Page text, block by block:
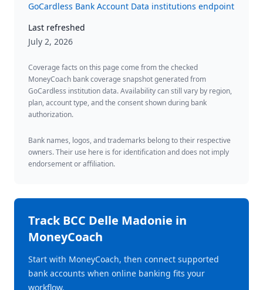
GoCardless Bank Account Data institutions endpoint
Last refreshed
July 2, 2026
Coverage facts on this page come from the checked
MoneyCoach bank coverage snapshot generated from
GoCardless institution data. Availability can still vary by region,
plan, account type, and the consent shown during bank
authorization.
Bank names, logos, and trademarks belong to their respective
owners. Their use here is for identification and does not imply
endorsement or affiliation.
TrackBCC Delle Madonie in
MoneyCoach
Start with MoneyCoach, then connect supported
bank accounts when online banking fits your
workflow.